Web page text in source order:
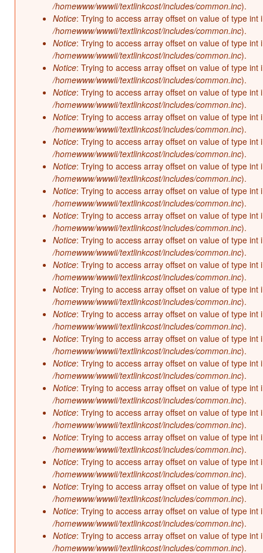
/homewww/wwwii/textlinkcost/includes/common.inc).
Notice: Trying to access array offset on value of type int
/homewww/wwwii/textlinkcost/includes/common.inc).
Notice: Trying to access array offset on value of type int
/homewww/wwwii/textlinkcost/includes/common.inc).
Notice: Trying to access array offset on value of type int
/homewww/wwwii/textlinkcost/includes/common.inc).
Notice: Trying to access array offset on value of type int
/homewww/wwwii/textlinkcost/includes/common.inc).
Notice: Trying to access array offset on value of type int
/homewww/wwwii/textlinkcost/includes/common.inc).
Notice: Trying to access array offset on value of type int
/homewww/wwwii/textlinkcost/includes/common.inc).
Notice: Trying to access array offset on value of type int
/homewww/wwwii/textlinkcost/includes/common.inc).
Notice: Trying to access array offset on value of type int
/homewww/wwwii/textlinkcost/includes/common.inc).
Notice: Trying to access array offset on value of type int
/homewww/wwwii/textlinkcost/includes/common.inc).
Notice: Trying to access array offset on value of type int
/homewww/wwwii/textlinkcost/includes/common.inc).
Notice: Trying to access array offset on value of type int
/homewww/wwwii/textlinkcost/includes/common.inc).
Notice: Trying to access array offset on value of type int
/homewww/wwwii/textlinkcost/includes/common.inc).
Notice: Trying to access array offset on value of type int
/homewww/wwwii/textlinkcost/includes/common.inc).
Notice: Trying to access array offset on value of type int
/homewww/wwwii/textlinkcost/includes/common.inc).
Notice: Trying to access array offset on value of type int
/homewww/wwwii/textlinkcost/includes/common.inc).
Notice: Trying to access array offset on value of type int
/homewww/wwwii/textlinkcost/includes/common.inc).
Notice: Trying to access array offset on value of type int
/homewww/wwwii/textlinkcost/includes/common.inc).
Notice: Trying to access array offset on value of type int
/homewww/wwwii/textlinkcost/includes/common.inc).
Notice: Trying to access array offset on value of type int
/homewww/wwwii/textlinkcost/includes/common.inc).
Notice: Trying to access array offset on value of type int
/homewww/wwwii/textlinkcost/includes/common.inc).
Notice: Trying to access array offset on value of type int
/homewww/wwwii/textlinkcost/includes/common.inc).
Notice: Trying to access array offset on value of type int
/homewww/wwwii/textlinkcost/includes/common.inc).